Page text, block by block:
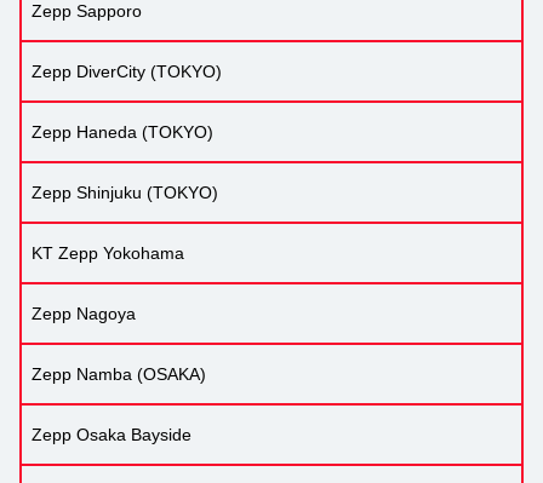
Zepp Sapporo
Zepp DiverCity (TOKYO)
Zepp Haneda (TOKYO)
Zepp Shinjuku (TOKYO)
KT Zepp Yokohama
Zepp Nagoya
Zepp Namba (OSAKA)
Zepp Osaka Bayside